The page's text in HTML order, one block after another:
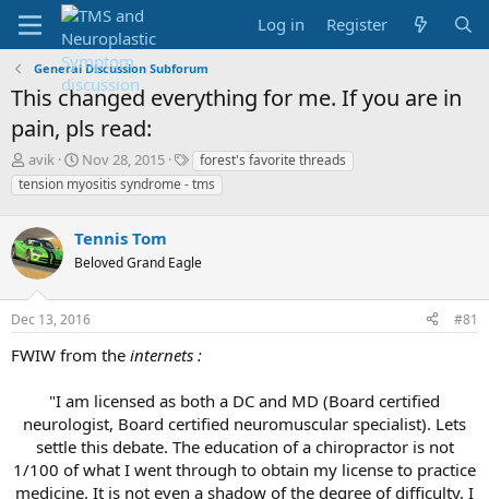
Log in Register
General Discussion Subforum
This changed everything for me. If you are in
pain, pls read:
T
h
r
a
d
s
t
a
r
t
avik
S
t
a
t
d
t
e
Nov 28, 2015
T
a
g
forest's favorite threads
tension myositis syndrome - tms
Tennis Tom
Beloved Grand Eagle
Dec 13, 2016 #81
FWIW from the internets :
"I am licensed as both a DC and MD (Board certified
neurologist, Board certified neuromuscular specialist). Lets
settle this debate. The education of a chiropractor is not
1/100 of what I went through to obtain my license to practice
medicine. It is not even a shadow of the degree of difficulty. I